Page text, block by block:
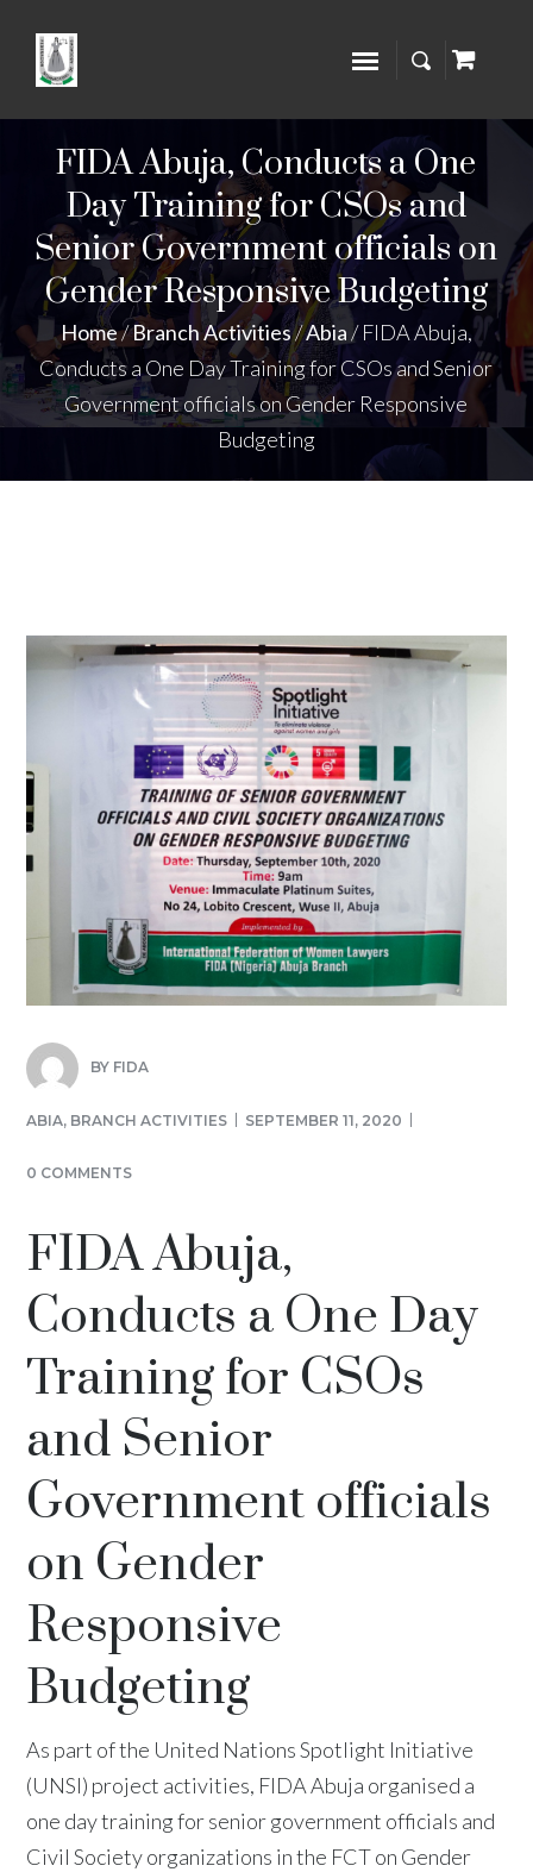
FIDA Abuja, Conducts a One
Day Training for CSOs and
Senior Government officials on
Gender Responsive Budgeting
Home/Branch Activities/Abia/FIDA Abuja,
Conducts a One Day Training for CSOs and Senior
Government officials on Gender Responsive
Budgeting
BY FIDA
ABIA, BRANCH ACTIVITIES SEPTEMBER 11, 2020
0 COMMENTS
FIDA Abuja,
Conducts a One Day
Training for CSOs
and Senior
Government officials
on Gender
Responsive
Budgeting
As part of the United Nations Spotlight Initiative
(UNSI) project activities, FIDA Abuja organised a
one day training for senior government officials and
Civil Society organizations in the FCT on Gender